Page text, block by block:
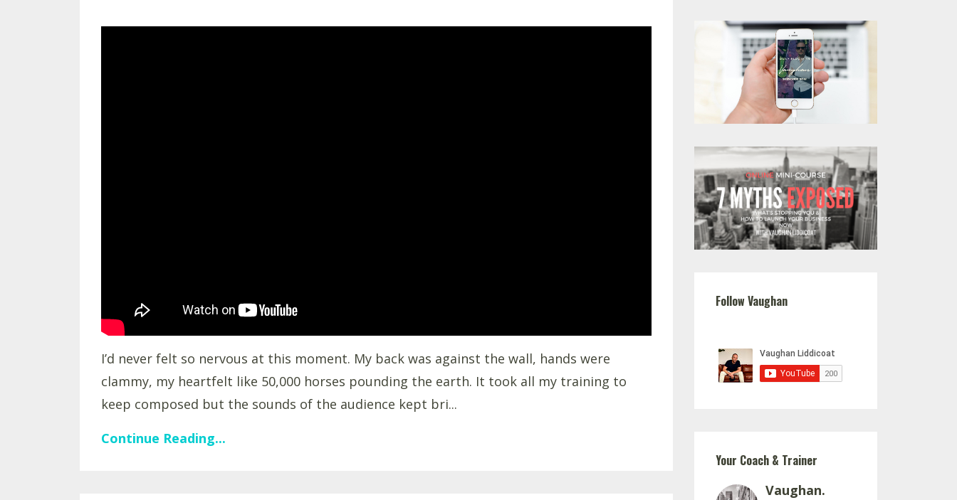
I’d never felt so nervous at this moment. My back was against the wall, hands were
clammy, my heartfelt like 50,000 horses pounding the earth. It took all my training to
keep composed but the sounds of the audience kept bri...
Continue Reading...
Follow Vaughan
Your Coach & Trainer
Vaughan.